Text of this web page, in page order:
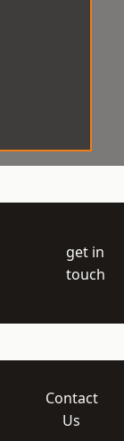
get in
touch
Contact
Us